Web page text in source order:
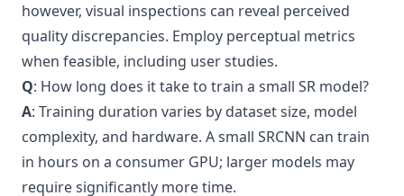
however, visual inspections can reveal perceived
quality discrepancies. Employ perceptual metrics
when feasible, including user studies.
Q: How long does it take to train a small SR model?
A: Training duration varies by dataset size, model
complexity, and hardware. A small SRCNN can train
in hours on a consumer GPU; larger models may
require significantly more time.